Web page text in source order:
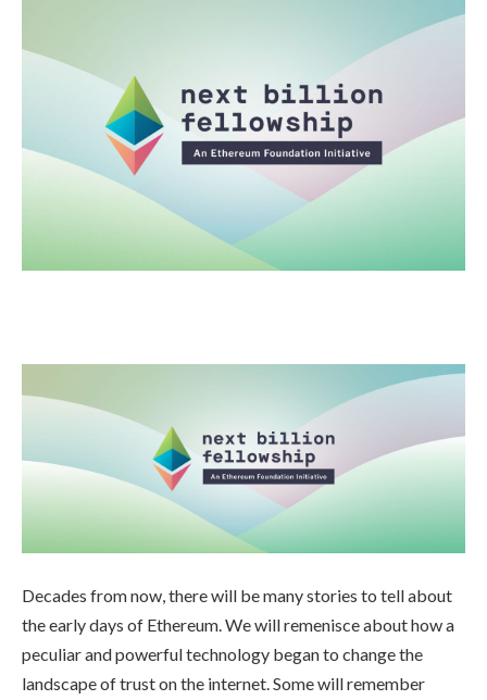
Decades from now, there will be many stories to tell about
the early days of Ethereum. We will remenisce about how a
peculiar and powerful technology began to change the
landscape of trust on the internet. Some will remember